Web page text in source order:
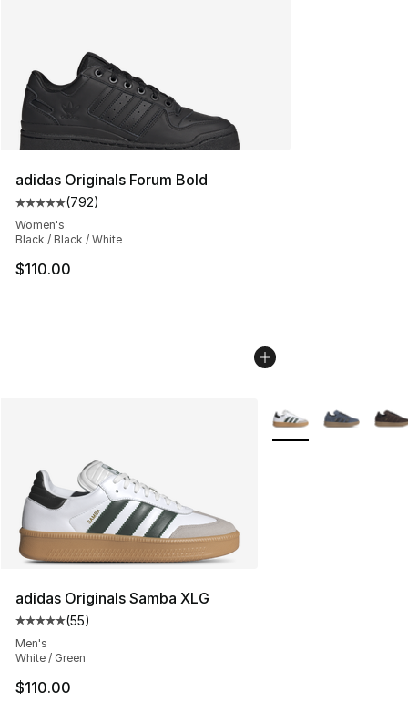
adidas Originals Forum Bold
Average customer rating - [5 out of 5 stars], 792
(792)
Women's
Black / Black / White
$110.00
adidas Originals Samba XLG
Average customer rating - [5 out of 5 stars], 55 reviews
(55)
Men's
White / Green
$110.00
More Colors